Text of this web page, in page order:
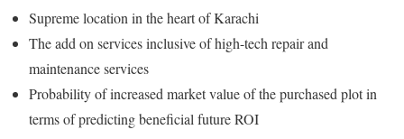
Supreme location in the heart of Karachi
The add on services inclusive of high-tech repair and
maintenance services
Probability of increased market value of the purchased plot in
terms of predicting beneficial future ROI